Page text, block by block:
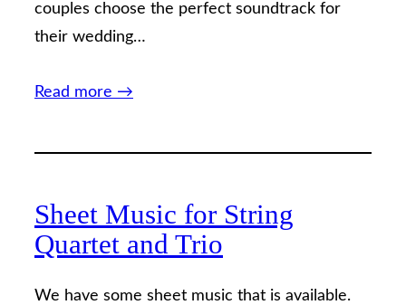
couples choose the perfect soundtrack for
their wedding…
Read more →
Sheet Music for String
Quartet and Trio
We have some sheet music that is available.